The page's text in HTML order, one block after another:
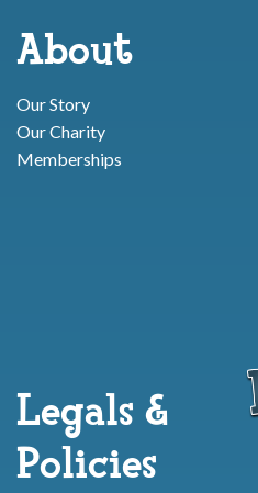
About
Our Story
Our Charity
Memberships
Legals &
Policies